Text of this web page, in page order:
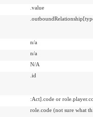
.value
n/a
n/a
N/A
.id
:Act].code or
role.code (not sure what